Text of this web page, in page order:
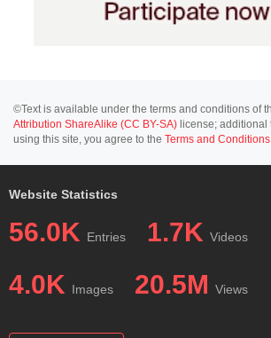
©Text is available under the terms and conditions of
Attribution ShareAlike (CC BY-SA) license; additional
using this site, you agree to the Terms and Conditions
Website Statistics
56.0K Entries 1.7K Videos
4.0K Images 20.5M Views